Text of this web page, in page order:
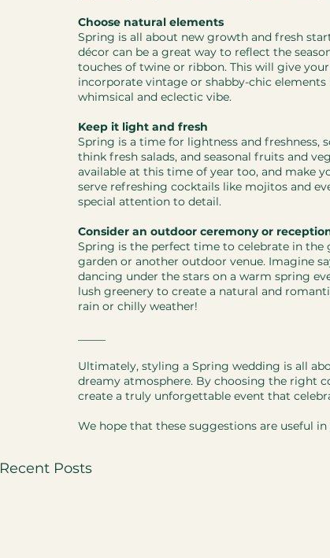
Choose natural elements
Spring is all about new growth and fresh
décor can be a great way to reflect the
touches of twine or ribbon. This will give
incorporate vintage or shabby-chic
whimsical and eclectic vibe.
Keep it light and fresh
Spring is a time for lightness and
think fresh salads, and seasonal fruits and
available at this time of year too, and make
serve refreshing cocktails like mojitos and
special attention to detail.
Consider an outdoor ceremony or
Spring is the perfect time to celebrate in
garden or another outdoor venue. Imagine
dancing under the stars on a warm spring
lush greenery to create a natural and
rain or chilly weather!
Ultimately, styling a Spring wedding is all
dreamy atmosphere. By choosing the right
create a truly unforgettable event that
We hope that these suggestions are useful
Recent Posts